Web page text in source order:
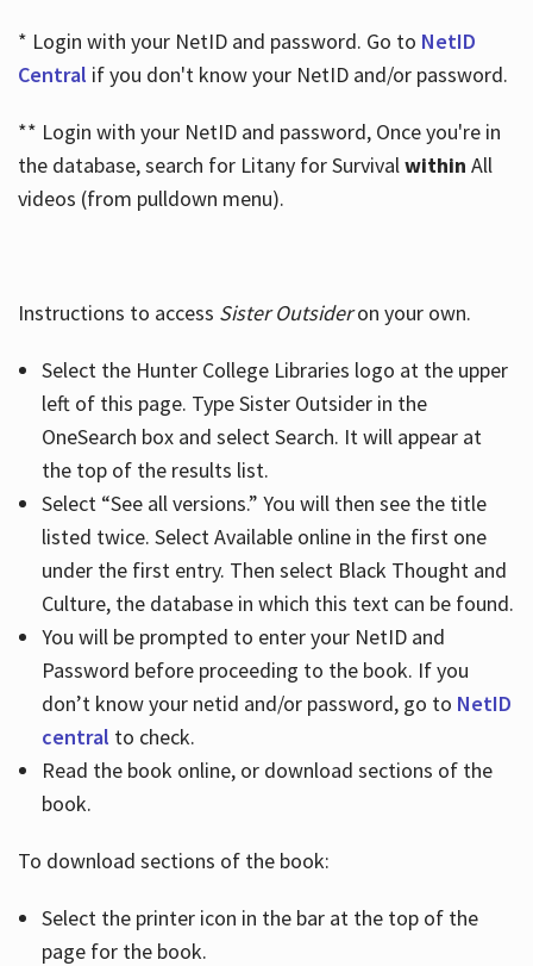
* Login with your NetID and password. Go to NetID
Central if you don't know your NetID and/or password.
** Login with your NetID and password, Once you're in
the database, search for Litany for Survivalwithin All
videos (from pulldown menu).
Instructions to access Sister Outsideron your own.
Select the Hunter College Libraries logo at the upper
left of this page. Type Sister Outsider in the
OneSearch box and select Search. It will appear at
the top of the results list.
Select “See all versions.” You will then see the title
listed twice. Select Available online in the first one
under the first entry. Then select Black Thought and
Culture, the database in which this text can be found.
You will be prompted to enter your NetID and
Password before proceeding to the book. If you
don’t know your netid and/or password, go to NetID
central to check.
Read the book online, or download sections of the
book.
To download sections of the book:
Select the printer icon in the bar at the top of the
page for the book.